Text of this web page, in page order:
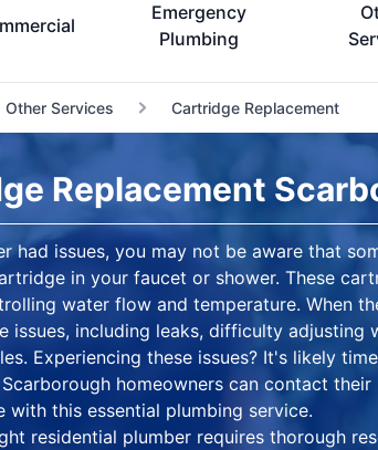
Emergency
Plumbing
Other Services Cartridge Replacement
Replacement
had issues, you may not be aware that
in your faucet or shower. These
water flow and temperature. When
issues, including leaks, difficulty adjusting
Experiencing these issues? It's likely
homeowners can contact their
with this essential plumbing service.
residential plumber requires thorough